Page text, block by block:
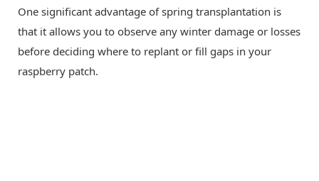
One significant advantage of spring transplantation is
that it allows you to observe any winter damage or losses
before deciding where to replant or fill gaps in your
raspberry patch.